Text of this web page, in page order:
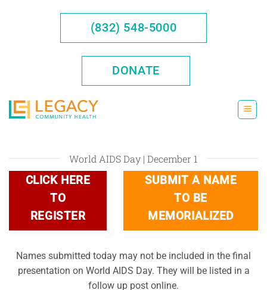
(832) 548-5000
DONATE
World AIDS Day | December 1
CLICK HERE
TO
REGISTER
SUBMIT A NAME
TO BE
MEMORIALIZED
Names submitted today may not be included in the final
presentation on World AIDS Day. They will be listed in a
follow up post online.